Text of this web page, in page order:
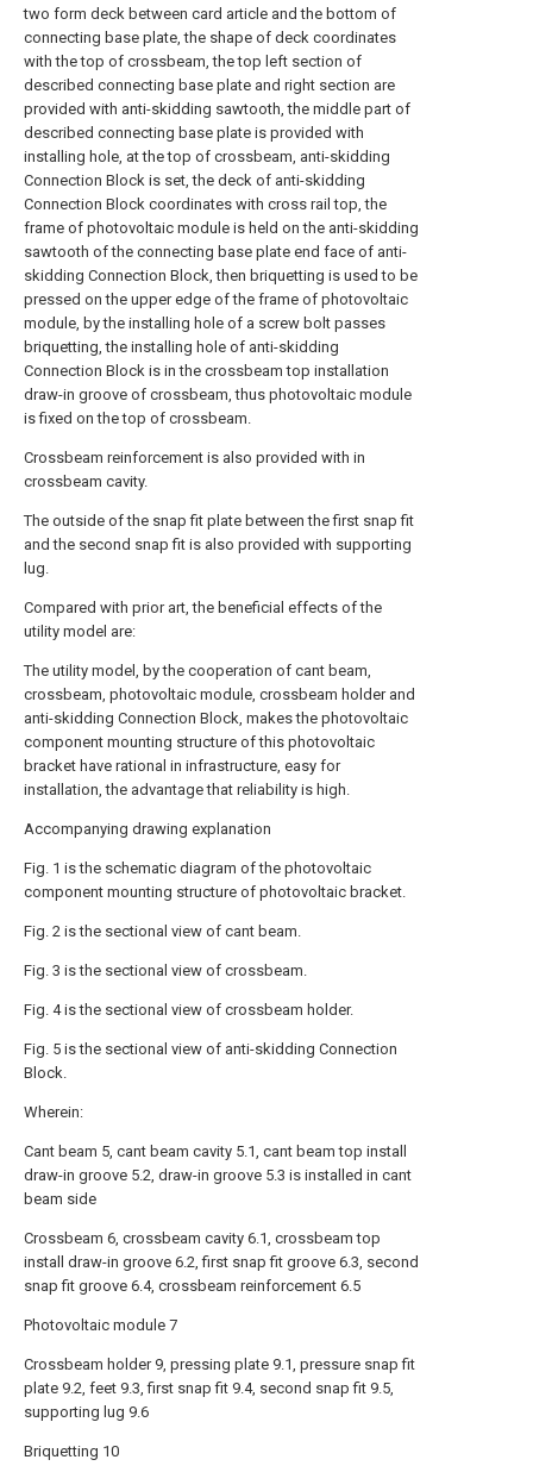
two form deck between card article and the bottom of
connecting base plate, the shape of deck coordinates
with the top of crossbeam, the top left section of
described connecting base plate and right section are
provided with anti-skidding sawtooth, the middle part of
described connecting base plate is provided with
installing hole, at the top of crossbeam, anti-skidding
Connection Block is set, the deck of anti-skidding
Connection Block coordinates with cross rail top, the
frame of photovoltaic module is held on the anti-skidding
sawtooth of the connecting base plate end face of anti-
skidding Connection Block, then briquetting is used to be
pressed on the upper edge of the frame of photovoltaic
module, by the installing hole of a screw bolt passes
briquetting, the installing hole of anti-skidding
Connection Block is in the crossbeam top installation
draw-in groove of crossbeam, thus photovoltaic module
is fixed on the top of crossbeam.
Crossbeam reinforcement is also provided with in
crossbeam cavity.
The outside of the snap fit plate between the first snap fit
and the second snap fit is also provided with supporting
lug.
Compared with prior art, the beneficial effects of the
utility model are:
The utility model, by the cooperation of cant beam,
crossbeam, photovoltaic module, crossbeam holder and
anti-skidding Connection Block, makes the photovoltaic
component mounting structure of this photovoltaic
bracket have rational in infrastructure, easy for
installation, the advantage that reliability is high.
Accompanying drawing explanation
Fig. 1 is the schematic diagram of the photovoltaic
component mounting structure of photovoltaic bracket.
Fig. 2 is the sectional view of cant beam.
Fig. 3 is the sectional view of crossbeam.
Fig. 4 is the sectional view of crossbeam holder.
Fig. 5 is the sectional view of anti-skidding Connection
Block.
Wherein:
Cant beam 5, cant beam cavity 5.1, cant beam top install
draw-in groove 5.2, draw-in groove 5.3 is installed in cant
beam side
Crossbeam 6, crossbeam cavity 6.1, crossbeam top
install draw-in groove 6.2, first snap fit groove 6.3, second
snap fit groove 6.4, crossbeam reinforcement 6.5
Photovoltaic module 7
Crossbeam holder 9, pressing plate 9.1, pressure snap fit
plate 9.2, feet 9.3, first snap fit 9.4, second snap fit 9.5,
supporting lug 9.6
Briquetting 10